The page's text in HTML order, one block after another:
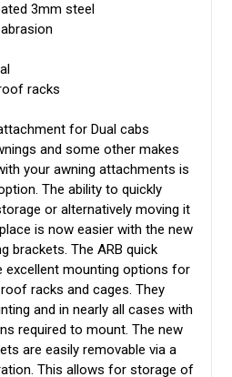
3mm steel
racks
for Dual cabs
and some other makes
your awning attachments is
The ability to quickly
or alternatively moving it
is now easier with the new
brackets. The ARB quick
excellent mounting options for
racks and cages. They
and in nearly all cases with
required to mount. The new
are easily removable via a
This allows for storage of